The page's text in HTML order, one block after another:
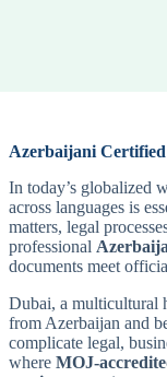
Azerbaijani
In today’s globalized
across languages is
matters, legal
professional
documents meet
Dubai, a multicultural
from Azerbaijan and
complicate legal,
where MOJ-